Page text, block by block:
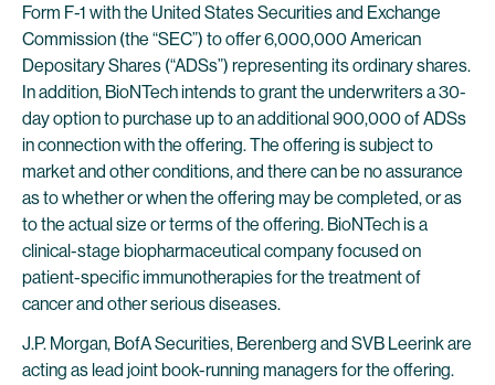
Form F-1 with the United States Securities and Exchange
Commission (the “SEC”) to offer 6,000,000 American
Depositary Shares (“ADSs”) representing its ordinary shares.
In addition, BioNTech intends to grant the underwriters a 30-
day option to purchase up to an additional 900,000 of ADSs
in connection with the offering. The offering is subject to
market and other conditions, and there can be no assurance
as to whether or when the offering may be completed, or as
to the actual size or terms of the offering. BioNTech is a
clinical-stage biopharmaceutical company focused on
patient-specific immunotherapies for the treatment of
cancer and other serious diseases.
J.P. Morgan, BofA Securities, Berenberg and SVB Leerink are
acting as lead joint book-running managers for the offering.